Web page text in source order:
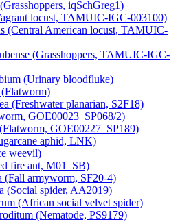
iqSchGreg1)
locust, TAMUIC-IGC-003100)
(Central American locust, TAMUIC-
(Grasshoppers, TAMUIC-IGC-
(Urinary bloodfluke)
(Flatworm)
(Freshwater planarian, S2F18)
GOE00023_SP068/2)
GOE00227_SP189)
aphid, LNK)
weevil)
fire ant, M01_SB)
(Fall armyworm, SF20-4)
(Social spider, AA2019)
(African social velvet spider)
(Nematode, PS9179)